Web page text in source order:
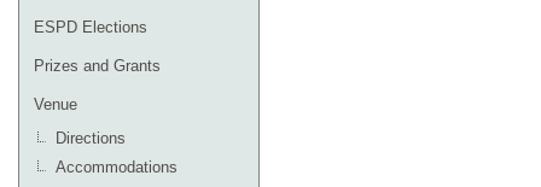
ESPD Elections
Prizes and Grants
Venue
Directions
Accommodations